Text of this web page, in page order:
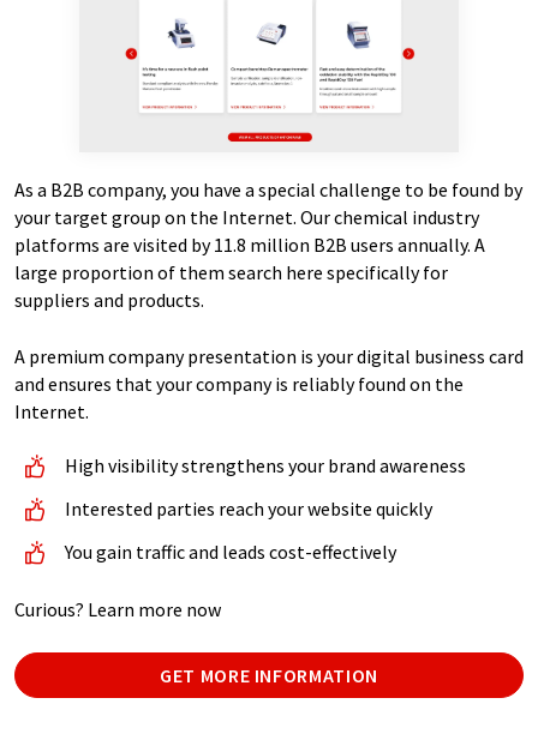
As a B2B company, you have a special challenge to be found by
your target group on the Internet. Our chemical industry
platforms are visited by 11.8 million B2B users annually. A
large proportion of them search here specifically for
suppliers and products.
A premium company presentation is your digital business card
and ensures that your company is reliably found on the
Internet.
High visibility strengthens your brand awareness
Interested parties reach your website quickly
You gain traffic and leads cost-effectively
Curious? Learn more now
GET MORE INFORMATION